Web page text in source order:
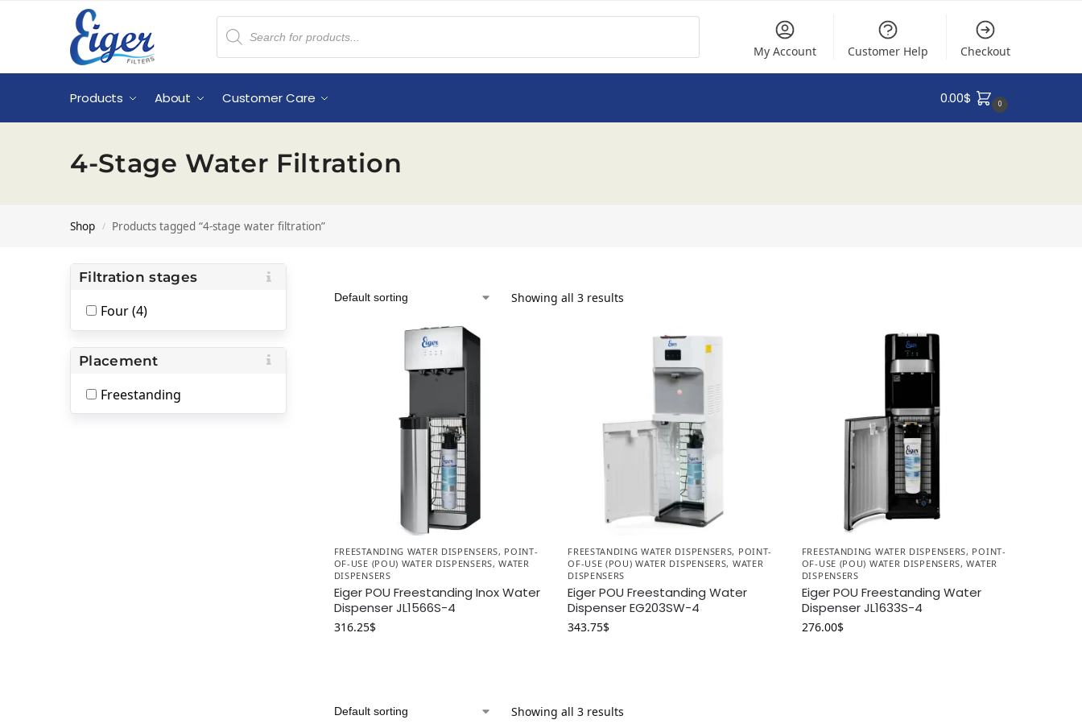
My Account Customer Help Checkout
Products About Customer Care 0.00$ 0
4-Stage Water Filtration
Shop / Products tagged “4-stage water filtration”
Showing all 3 results
FREESTANDING WATER DISPENSERS, POINT-
OF-USE (POU) WATER DISPENSERS,WATER
DISPENSERS
Eiger POU Freestanding Inox Water
Dispenser JL1566S-4
316.25$
FREESTANDING WATER DISPENSERS, POINT-
OF-USE (POU) WATER DISPENSERS, WATER
DISPENSERS
Eiger POU Freestanding Water
Dispenser EG203SW-4
343.75$
FREESTANDING WATER DISPENSERS, POINT-
OF-USE (POU) WATER DISPENSERS,WATER
DISPENSERS
Eiger POU Freestanding Water
Dispenser JL1633S-4
276.00$
Showing all 3 results
Filtration stages
Four (4)
Placement
Freestanding